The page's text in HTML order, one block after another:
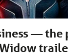
— the